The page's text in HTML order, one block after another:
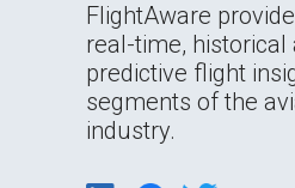
FlightAware
real-time, historical
predictive flight
segments of the
industry.